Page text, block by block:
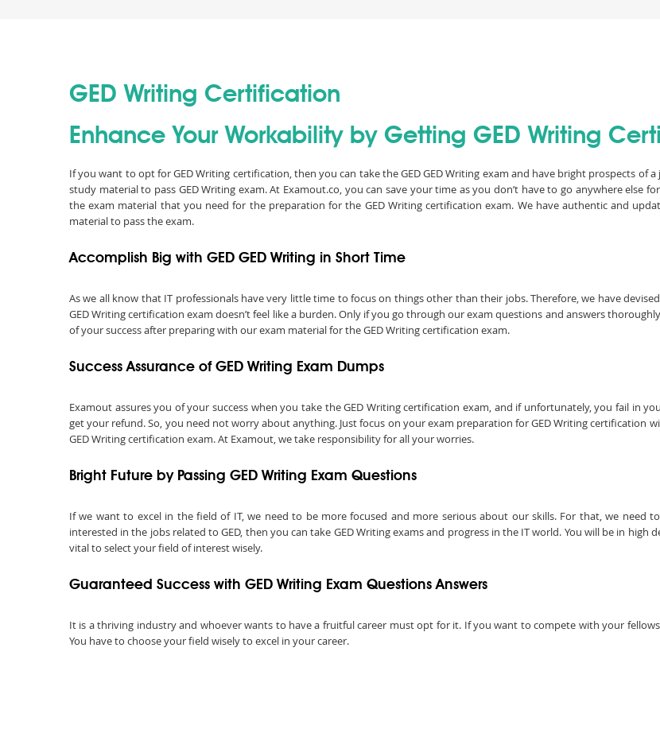
GED Writing Certification
Enhance Your Workability by Getting GED Writing
If you want to opt for GED Writing certification, then you can take the GED GED Writing exam and have bright prospects of
study material to pass GED Writing exam. At Examout.co, you can save your time as you don’t have to go anywhere else
the exam material that you need for the preparation for the GED Writing certification exam. We have authentic and
material to pass the exam.
Accomplish Big with GED GED Writing in Short Time
As we all know that IT professionals have very little time to focus on things other than their jobs. Therefore, we have
GED Writing certification exam doesn’t feel like a burden. Only if you go through our exam questions and answers
of your success after preparing with our exam material for the GED Writing certification exam.
Success Assurance of GED Writing Exam Dumps
Examout assures you of your success when you take the GED Writing certification exam, and if unfortunately, you fail in
get your refund. So, you need not worry about anything. Just focus on your exam preparation for GED Writing certification
GED Writing certification exam. At Examout, we take responsibility for all your worries.
Bright Future by Passing GED Writing Exam Questions
If we want to excel in the field of IT, we need to be more focused and more serious about our skills. For that, we need
interested in the jobs related to GED, then you can take GED Writing exams and progress in the IT world. You will be in high
vital to select your field of interest wisely.
Guaranteed Success with GED Writing Exam Questions Answers
It is a thriving industry and whoever wants to have a fruitful career must opt for it. If you want to compete with your
You have to choose your field wisely to excel in your career.